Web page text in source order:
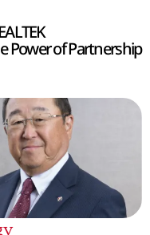
Power of Partnership